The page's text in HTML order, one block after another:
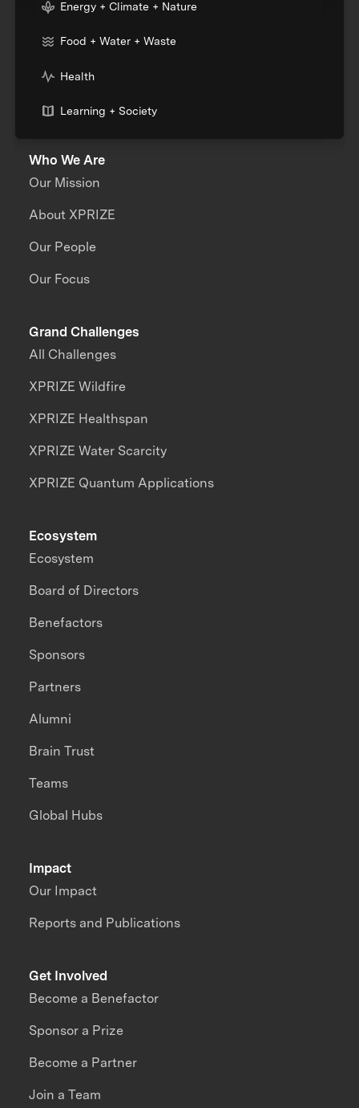
Energy + Climate + Nature
Food + Water + Waste
Health
Learning + Society
Who We Are
Our Mission
About XPRIZE
Our People
Our Focus
Grand Challenges
All Challenges
XPRIZE Wildfire
XPRIZE Healthspan
XPRIZE Water Scarcity
XPRIZE Quantum Applications
Impact
Our Impact
Reports and Publications
Ecosystem
Ecosystem
Board of Directors
Benefactors
Sponsors
Partners
Alumni
Brain Trust
Teams
Global Hubs
Get Involved
Become a Benefactor
Sponsor a Prize
Become a Partner
Join a Team